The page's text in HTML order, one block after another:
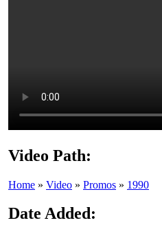
Video Path:
Home » Video » Promos » 1990
Date Added: